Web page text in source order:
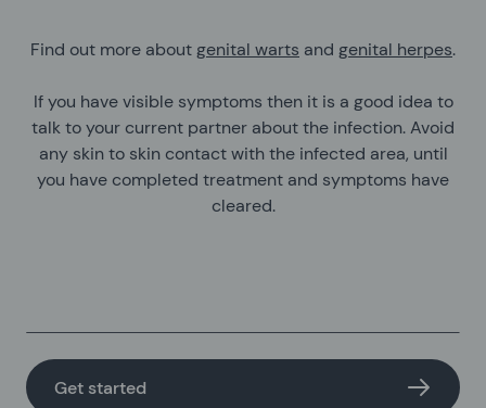
Find out more aboutgenital warts and genital herpes.
If you have visible symptoms then it is a good idea to
talk to your current partner about the infection. Avoid
any skin to skin contact with the infected area, until
you have completed treatment and symptoms have
cleared.
Get started